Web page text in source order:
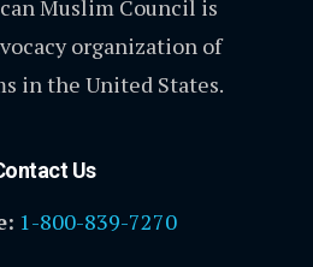
Muslim Council is
organization of
in the United States.
Us
1-800-839-7270